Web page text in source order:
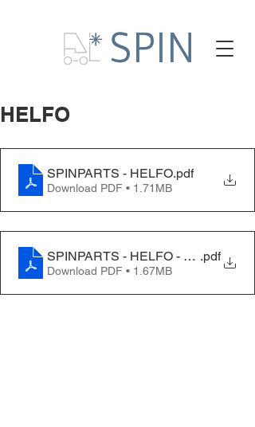
HELFO
SPINPARTS - HELFO.pdf
Download PDF • 1.71MB
SPINPARTS - HELFO - EN.pdf
Download PDF • 1.67MB